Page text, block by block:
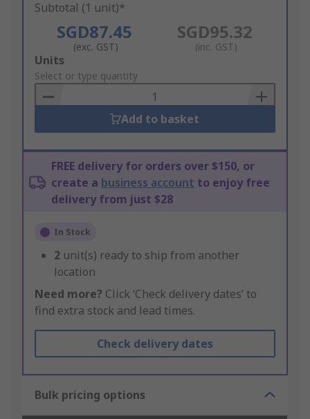
Subtotal (1 unit)*
SGD87.45
(exc. GST)
SGD95.32
(inc. GST)
Add
to
Basket
Units
Select or type quantity
Add to basket
FREE delivery for orders over $150, or
create a business account to enjoy free
delivery from just $28
In Stock
2 unit(s) ready to ship from another
location
Need more? Click ‘Check delivery dates’ to
find extra stock and lead times.
Check delivery dates
Bulk pricing options